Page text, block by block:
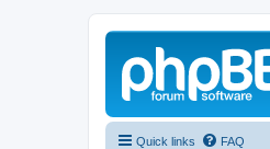
Quick links FAQ